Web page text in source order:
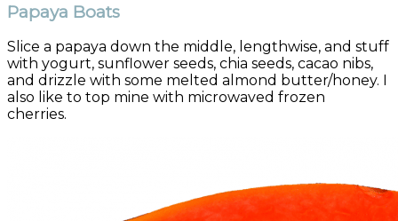
Papaya Boats
Slice a papaya down the middle, lengthwise, and stuff
with yogurt, sunflower seeds, chia seeds, cacao nibs,
and drizzle with some melted almond butter/honey. I
also like to top mine with microwaved frozen
cherries.